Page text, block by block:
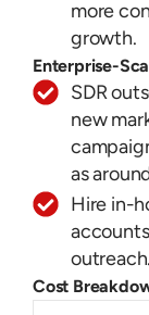
more
growth.
Enterprise-
SDR
new
as
Hire in-
outreach.
Cost